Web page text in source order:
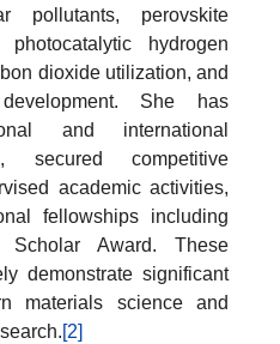
pollutants, perovskite
photocatalytic hydrogen
dioxide utilization, and
She has
and international
secured competitive
academic activities,
fellowships including
Award. These
demonstrate significant
materials science and
[2]